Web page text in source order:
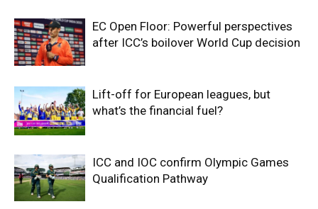
EC Open Floor: Powerful perspectives
after ICC’s boilover World Cup decision
Lift-off for European leagues, but
what’s the financial fuel?
ICC and IOC confirm Olympic Games
Qualification Pathway